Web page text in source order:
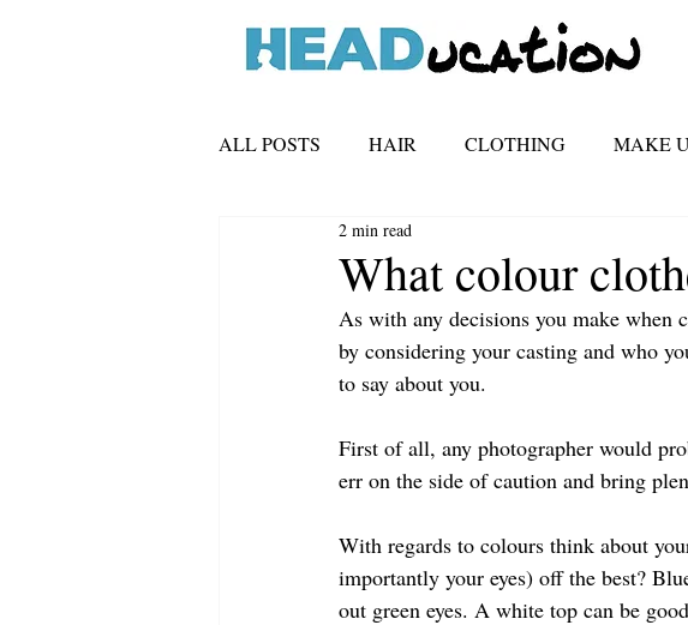
ALL POSTS HAIR CLOTHING MAKE
TECHNICAL
What colour
2 min read
As with any decisions you make when
by considering your casting and who
to say about you.
First of all, any photographer would
err on the side of caution and bring
With regards to colours think about
importantly your eyes) off the best?
out green eyes. A white top can be